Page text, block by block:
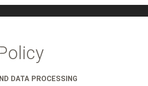
DATA PROCESSING